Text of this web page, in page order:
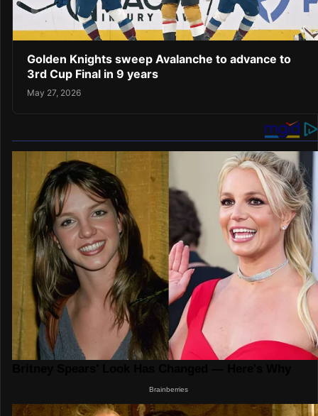
Golden Knights sweep Avalanche to advance to
3rd Cup Final in 9 years
May 27, 2026